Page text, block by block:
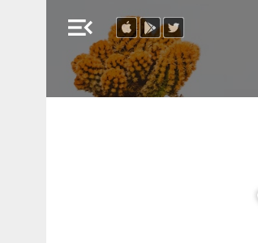
menu_open